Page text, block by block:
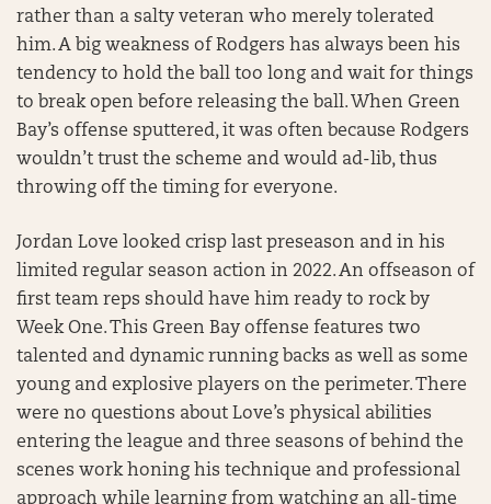
rather than a salty veteran who merely tolerated
him. A big weakness of Rodgers has always been his
tendency to hold the ball too long and wait for things
to break open before releasing the ball. When Green
Bay’s offense sputtered, it was often because Rodgers
wouldn’t trust the scheme and would ad-lib, thus
throwing off the timing for everyone.
Jordan Love looked crisp last preseason and in his
limited regular season action in 2022. An offseason of
first team reps should have him ready to rock by
Week One. This Green Bay offense features two
talented and dynamic running backs as well as some
young and explosive players on the perimeter. There
were no questions about Love’s physical abilities
entering the league and three seasons of behind the
scenes work honing his technique and professional
approach while learning from watching an all-time